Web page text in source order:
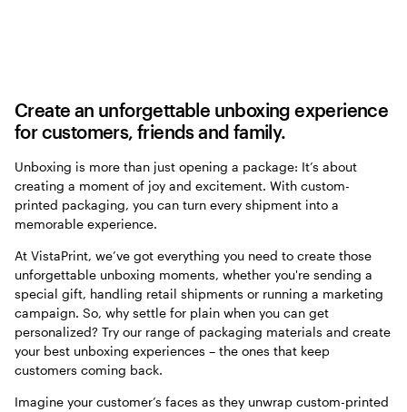
Create an unforgettable unboxing experience
for customers, friends and family.
Unboxing is more than just opening a package: It’s about
creating a moment of joy and excitement. With custom-
printed packaging, you can turn every shipment into a
memorable experience.
At VistaPrint, we’ve got everything you need to create those
unforgettable unboxing moments, whether you're sending a
special gift, handling retail shipments or running a marketing
campaign. So, why settle for plain when you can get
personalized? Try our range of packaging materials and create
your best unboxing experiences – the ones that keep
customers coming back.
Imagine your customer’s faces as they unwrap custom-printed